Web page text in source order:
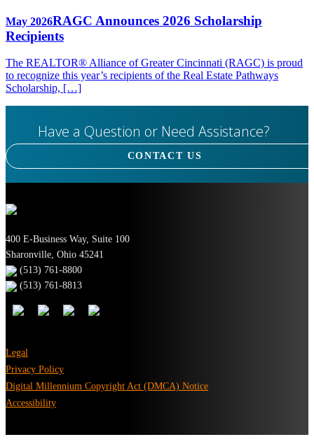
May 2026RAGC Announces 2026 Scholarship
Recipients
The REALTOR® Alliance of Greater Cincinnati (RAGC) is proud
to recognize this year’s recipients of the Real Estate Pathways
Scholarship, […]
Have a Question or Need Assistance?
CONTACT US
400 E-Business Way, Suite 100
Sharonville, Ohio 45241
(513) 761-8800
(513) 761-8813
Legal
Privacy Policy
Digital Millennium Copyright Act (DMCA) Notice
Accessibility